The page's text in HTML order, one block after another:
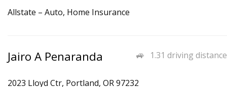
Allstate – Auto, Home Insurance
1.31 driving distance
Jairo A Penaranda
2023 Lloyd Ctr, Portland, OR 97232